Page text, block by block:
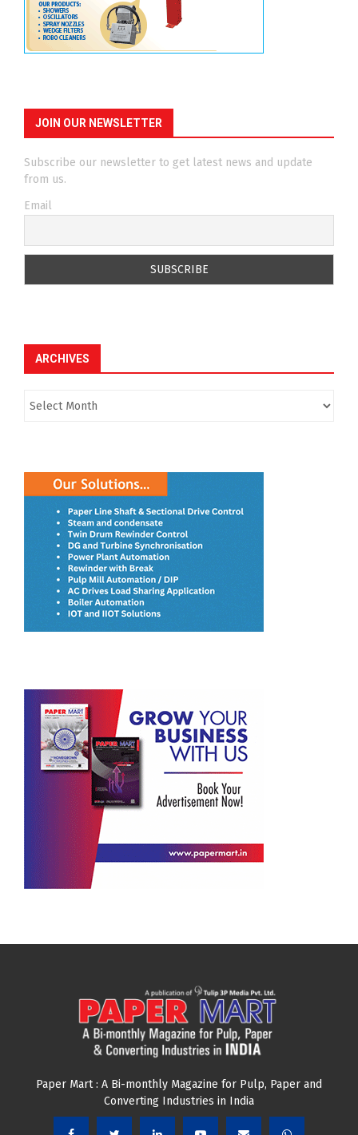
JOIN OUR NEWSLETTER
Subscribe our newsletter to get latest news and update
from us.
Email
ARCHIVES
Paper Mart : A Bi-monthly Magazine for Pulp, Paper and
Converting Industries in India